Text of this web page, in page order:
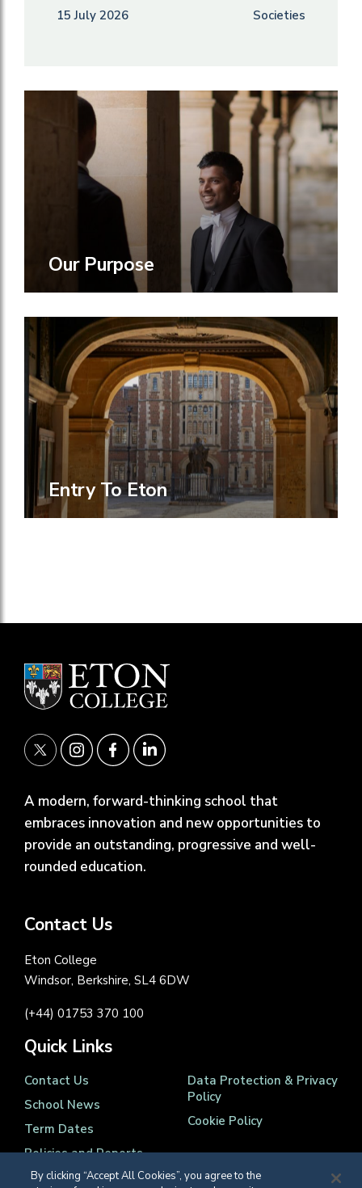
15 July 2026 Societies
Our Purpose
Entry To Eton
A modern, forward-thinking school that
embraces innovation and new opportunities to
provide an outstanding, progressive and well-
rounded education.
Contact Us
Eton College
Windsor, Berkshire, SL4 6DW
(+44) 01753 370 100
Quick Links
Contact Us
School News
Term Dates
Policies and Reports
Data Protection & Privacy
Policy
Cookie Policy
By clicking “Accept All Cookies”, you agree to the